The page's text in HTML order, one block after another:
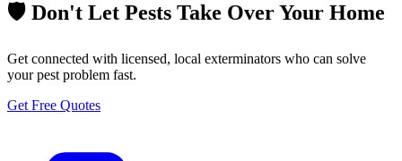
🛡️ Don't Let Pests Take Over Your Home
Get connected with licensed, local exterminators who can solve
your pest problem fast.
Get Free Quotes